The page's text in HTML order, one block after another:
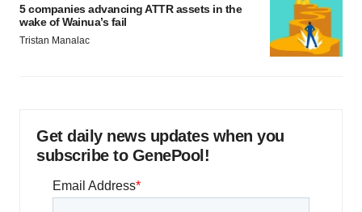
5 companies advancing ATTR assets in the
wake of Wainua’s fail
Tristan Manalac
Get daily news updates when you
subscribe to GenePool!